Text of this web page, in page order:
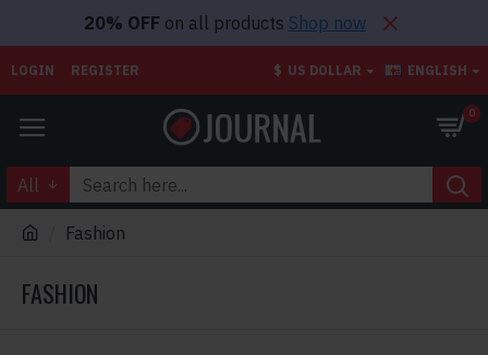
20% OFFon all products Shop now
LOGIN REGISTER $ US DOLLAR ENGLISH
0
All
Fashion
FASHION